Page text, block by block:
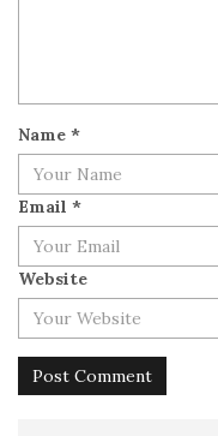
Name *
Email *
Website